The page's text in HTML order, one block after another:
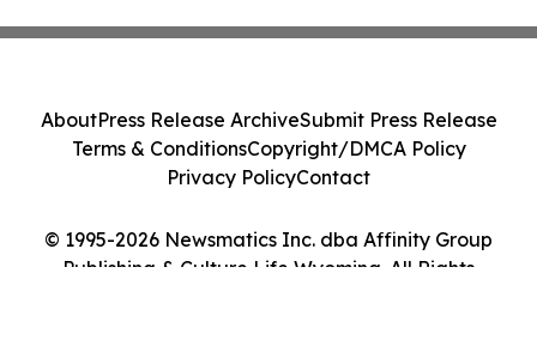
© 1995-2026 Newsmatics Inc. dba Affinity Group
Publishing & Culture Life Wyoming. All Rights
AboutPress Release ArchiveSubmit Press Release
Terms & ConditionsCopyright/DMCA Policy
Privacy PolicyContact